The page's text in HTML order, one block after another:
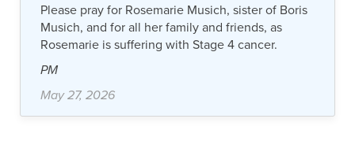
Please pray for Rosemarie Musich, sister of Boris
Musich, and for all her family and friends, as
Rosemarie is suffering with Stage 4 cancer.
PM
May 27, 2026